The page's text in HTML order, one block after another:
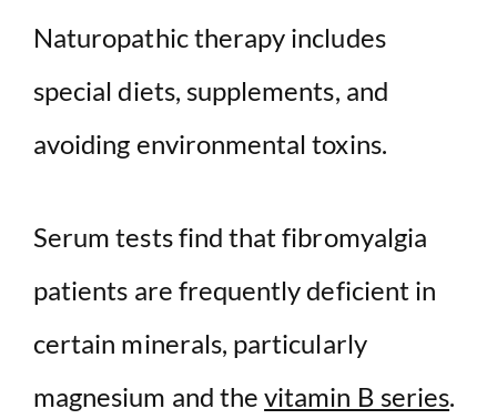
Naturopathic therapy includes
special diets, supplements, and
avoiding environmental toxins.
Serum tests find that fibromyalgia
patients are frequently deficient in
certain minerals, particularly
magnesium and thevitamin B series.